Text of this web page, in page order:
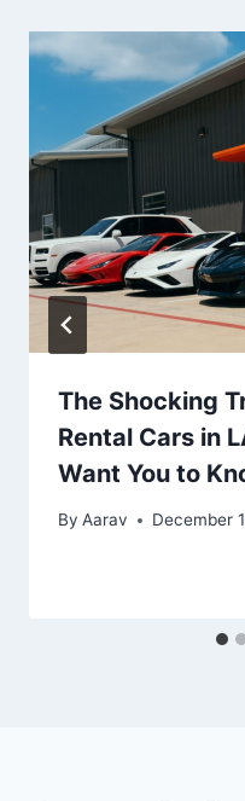
The Shocking
Rental Cars in
Want You to
By Aarav December